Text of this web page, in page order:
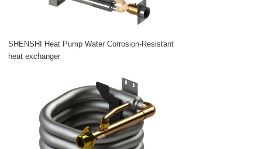
SHENSHI Heat Pump Water Corrosion-Resistant
heat exchanger